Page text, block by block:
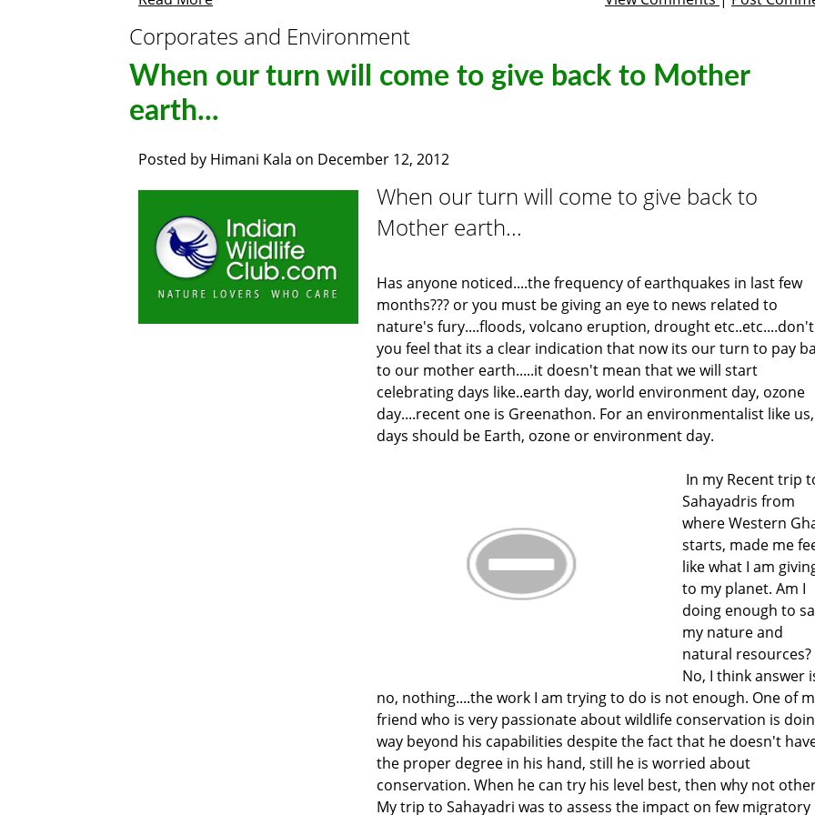
Corporates and Environment
When our turn will come to give back to Mother
earth...
Posted by Himani Kala on December 12, 2012
When our turn will come to give back to
Mother earth...
Has anyone noticed....the frequency of earthquakes in last few
months??? or you must be giving an eye to news related to
nature's fury....floods, volcano eruption, drought etc..etc....don't
you feel that its a clear indication that now its our turn to pay
to our mother earth.....it doesn't mean that we will start
celebrating days like..earth day, world environment day, ozone
day....recent one is Greenathon. For an environmentalist like
days should be Earth, ozone or environment day.
In my Recent trip
Sahayadris from
where Western
starts, made me
like what I am
to my planet. Am I
doing enough to
my nature and
natural resources?
No, I think answer
no, nothing....the work I am trying to do is not enough. One of
friend who is very passionate about wildlife conservation is
way beyond his capabilities despite the fact that he doesn't
the proper degree in his hand, still he is worried about
conservation. When he can try his level best, then why not
My trip to Sahayadri was to assess the impact on few migratory